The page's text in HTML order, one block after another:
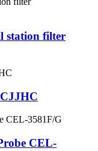
station filter
CEL-